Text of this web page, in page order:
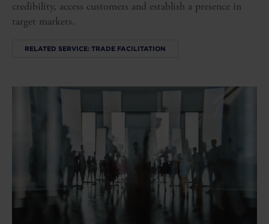
credibility, access customers and establish a presence in
target markets.
RELATED SERVICE: TRADE FACILITATION